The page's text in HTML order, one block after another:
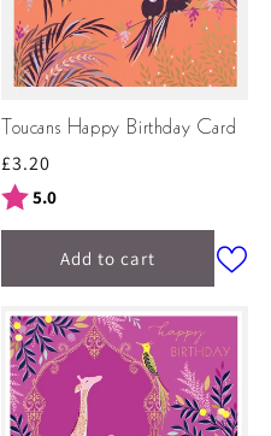
Toucans Happy Birthday Card
Regular
price
£3.20
Rating:
5.0
Add to cart